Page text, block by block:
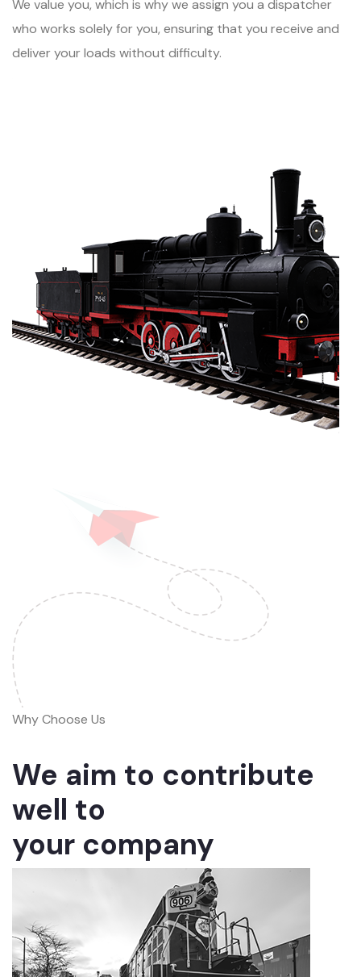
We value you, which is why we assign you a dispatcher
who works solely for you, ensuring that you receive and
deliver your loads without difficulty.
Why Choose Us
We aim to contribute
well to
your company